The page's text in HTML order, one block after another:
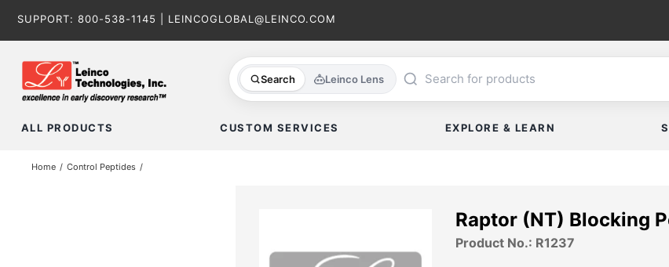
SUPPORT: 800-538-1145 LEINCOGLOBAL@LEINCO.COM
Search Leinco Lens
ALL PRODUCTS CUSTOM SERVICES EXPLORE & LEARN
Home Control Peptides
Raptor (NT) Blocking
Product No.: R1237